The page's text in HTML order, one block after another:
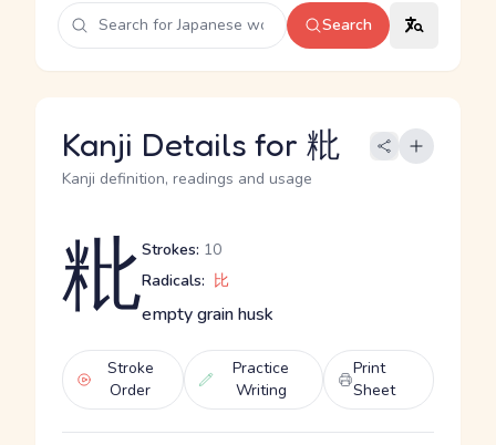
Search
Kanji Details for 粃
Kanji definition, readings and usage
粃Strokes: 10
Radicals: 比
empty grain husk
Stroke
Order
Practice
Writing
Print
Sheet